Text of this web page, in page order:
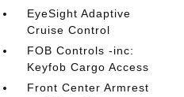
EyeSight Adaptive
Cruise Control
FOB Controls -inc:
Keyfob Cargo Access
Front Center Armrest